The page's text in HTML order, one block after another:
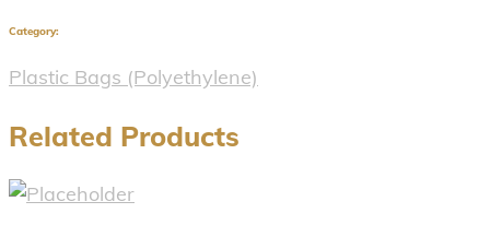
Category:
Plastic Bags (Polyethylene)
Related Products